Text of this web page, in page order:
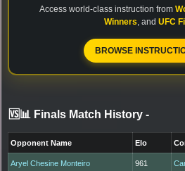
Access world-class instruction from
Winners , and UFC
BROWSE
🆚📊 Finals Match History -
Opponent Name Elo
Aryel Chesine Monteiro 961